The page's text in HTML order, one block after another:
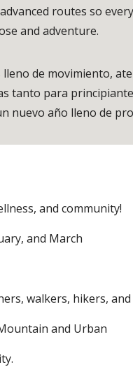
routes so
and adventure.
de movimiento,
tanto para
nuevo año lleno de
and community!
and March
walkers, hikers, and
and Urban